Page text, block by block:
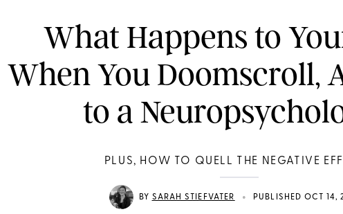
What Happens to
When You Doomscroll,
to a
PLUS, HOW TO QUELL THE NEGATIVE
BY SARAH STIEFVATER • PUBLISHED OCT 14,